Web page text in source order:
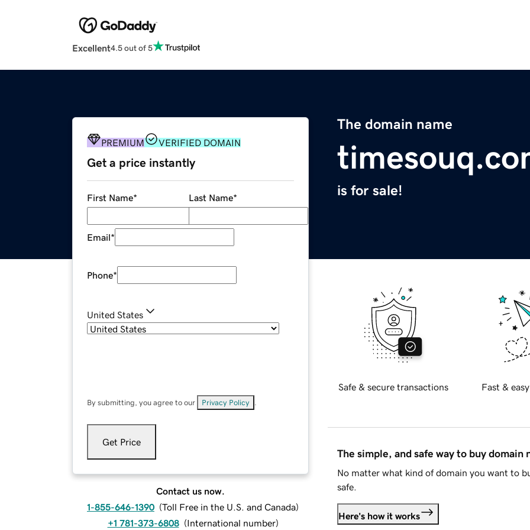
Excellent4.5 out of 5
The domain name
is for sale!
PREMIUM VERIFIED DOMAIN
Get a price instantly
First Name* Last Name*
Email*
Phone*
United States
By submitting, you agree to our Privacy Policy
Get Price
Contact us now.
1-855-646-1390 (Toll Free in the U.S. and Canada)
+1 781-373-6808 (International number)
Safe & secure transactions Fast &
The simple, and safe way to buy domain
No matter what kind of domain you want to
safe.
Here's how it works